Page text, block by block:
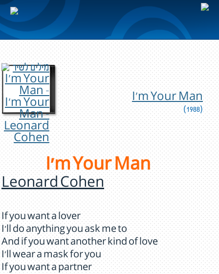
I'm Your Man
(1988)
I'm Your Man
Leonard Cohen
If you want a lover
I'll do anything you ask me to
And if you want another kind of love
I'll wear a mask for you
If you want a partner